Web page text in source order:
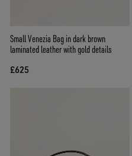
Small Venezia Bag in dark brown
laminated leather with gold details
£625